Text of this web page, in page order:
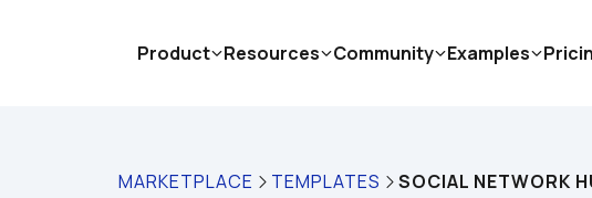
MARKETPLACE TEMPLATES SOCIAL NETWORK
Product Resources Community Examples